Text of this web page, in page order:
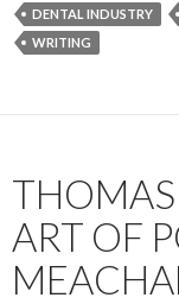
DENTAL INDUSTRY
WRITING
THOMAS
ART OF